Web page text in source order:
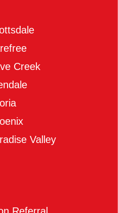
Creek
Valley